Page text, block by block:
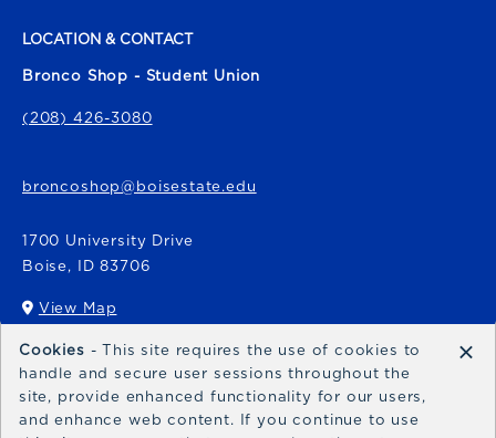
LOCATION & CONTACT
Bronco Shop - Student Union
(208) 426-3080
broncoshop@boisestate.edu
1700 University Drive
Boise, ID 83706
View Map
(opens in a New tab)
Bronco Express
broncoexpress@boisestate.edu
Cookies - This site requires the use of cookies to
handle and secure user sessions throughout the
site, provide enhanced functionality for our users,
and enhance web content. If you continue to use
×